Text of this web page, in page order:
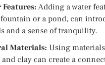
Features:Adding a water
or a pond, can
and a sense of tranquility.
Materials: Using
and clay can create a